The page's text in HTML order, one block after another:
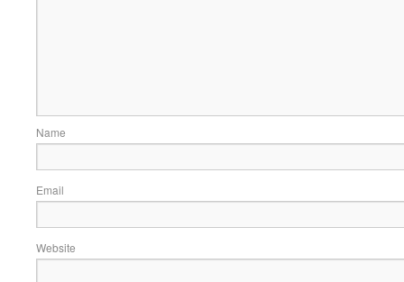
Name
Email
Website